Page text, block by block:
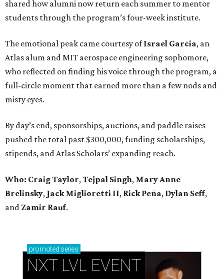
shared how alumni now return each summer to mentor
students through the program’s four-week institute.
The emotional peak came courtesy ofIsrael Garcia, an
Atlas alum and MIT aerospace engineering sophomore,
who reflected on finding his voice through the program, a
full-circle moment that earned more than a few nods and
misty eyes.
By day’s end, sponsorships, auctions, and paddle raises
pushed the total past $300,000, funding scholarships,
stipends, and Atlas Scholars’ expanding reach.
Who: Craig Taylor,Tejpal Singh, Mary Anne
Brelinsky, Jack Miglioretti II, Rick Peña, Dylan Seff,
and Zamir Rauf.
promoted series
NXT LVL EVENT